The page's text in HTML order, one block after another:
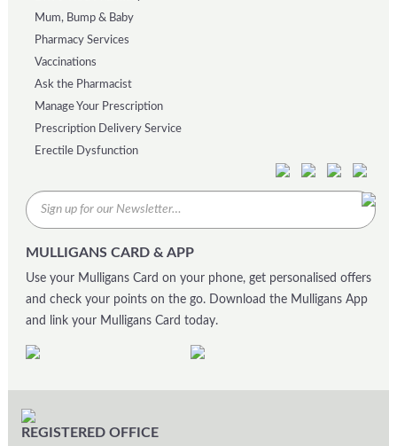
Mum, Bump & Baby
Pharmacy Services
Vaccinations
Ask the Pharmacist
Manage Your Prescription
Prescription Delivery Service
Erectile Dysfunction
MULLIGANS CARD & APP
Use your Mulligans Card on your phone, get personalised offers
and check your points on the go. Download the Mulligans App
and link your Mulligans Card today.
REGISTERED OFFICE